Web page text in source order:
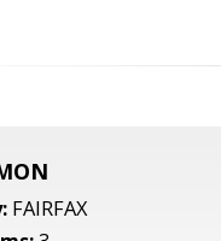
FAIRFAX